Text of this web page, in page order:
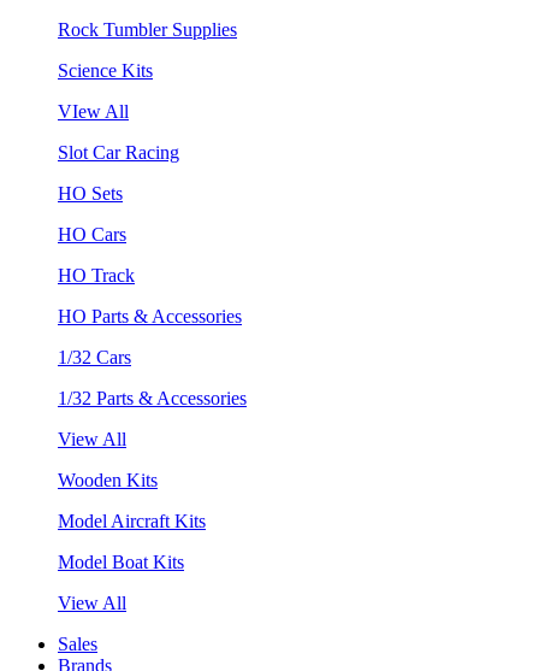
Rock Tumbler Supplies
Science Kits
VIew All
Slot Car Racing
HO Sets
HO Cars
HO Track
HO Parts & Accessories
1/32 Cars
1/32 Parts & Accessories
View All
Wooden Kits
Model Aircraft Kits
Model Boat Kits
View All
Sales
Brands